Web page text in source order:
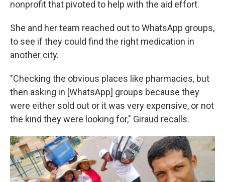
nonprofit that pivoted to help with the aid effort.
She and her team reached out to WhatsApp groups,
to see if they could find the right medication in
another city.
"Checking the obvious places like pharmacies, but
then asking in [WhatsApp] groups because they
were either sold out or it was very expensive, or not
the kind they were looking for," Giraud recalls.